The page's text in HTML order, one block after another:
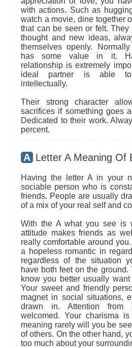
with actions. Such as
watch a movie, dine together
that can be seen or felt.
thought and new ideas,
themselves openly.
has some value in it.
relationship is extremely
ideal partner is able to
intellectually.
Their strong character
sacrifices if something goes
Dedicated to their work.
percent.
A Letter A Meaning Of
Having the letter A in your
sociable person who is
friends. People are usually
of a mix of your real self and
With the A what you see is
attitude makes friends as
really comfortable around
a hopeless romantic in
regardless of the situation
have both feet on the
know you better usually
Your sweet and friendly
magnet in social situations,
drawn in. Attention from
welcomed. Your charisma
meaning rarely will you be
of others. On the other hand,
too much about your